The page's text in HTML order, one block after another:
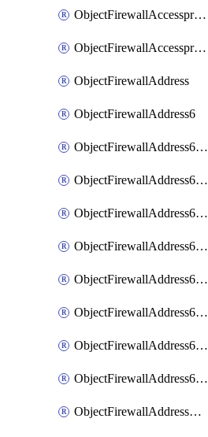
ObjectFirewallAccessproxysshclientcertSort
ObjectFirewallAccessproxyvirtualhost
ObjectFirewallAddress
ObjectFirewallAddress6
ObjectFirewallAddress6DynamicMapping
ObjectFirewallAddress6DynamicMappingSubnetsegment
ObjectFirewallAddress6List
ObjectFirewallAddress6Subnetsegment
ObjectFirewallAddress6Tagging
ObjectFirewallAddress6template
ObjectFirewallAddress6templateSubnetsegment
ObjectFirewallAddress6templateSubnetsegmentValues
ObjectFirewallAddressDynamicMapping